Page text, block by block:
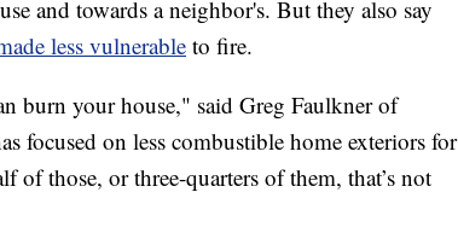
and towards a neighbor's. But they also say
less vulnerable to fire.
burn your house," said Greg Faulkner of
focused on less combustible home exteriors for
of those, or three-quarters of them, that’s not